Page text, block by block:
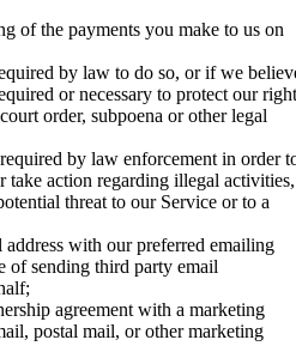
of the payments you make to us on
by law to do so, or if we
or necessary to protect our
order, subpoena or other legal
by law enforcement in order
take action regarding illegal activities,
threat to our Service or to a
with our preferred emailing
of sending third party email
agreement with a marketing
postal mail, or other marketing